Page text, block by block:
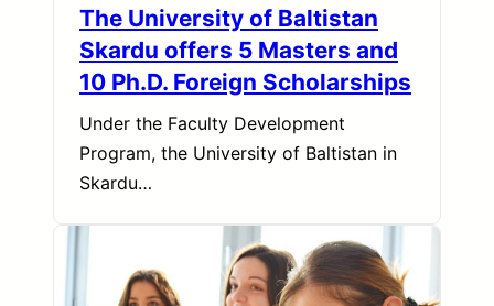
The University of Baltistan
Skardu offers 5 Masters and
10 Ph.D. Foreign Scholarships
Under the Faculty Development
Program, the University of Baltistan in
Skardu…